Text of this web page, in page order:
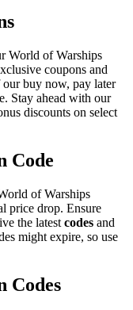
World of Warships
coupons and
our buy now, pay later
Stay ahead with our
discounts on select
Code
of Warships
price drop. Ensure
the latest codes and
might expire, so use
Codes